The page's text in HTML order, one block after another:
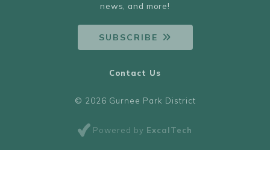
news, and more!
SUBSCRIBE
© 2026 Gurnee Park District
Powered by ExcalTech
Contact Us